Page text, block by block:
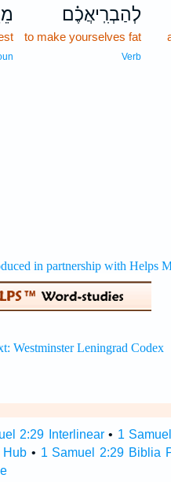
לְהַבְרִֽיאֲכֶ֗ם
to make yourselves fat
Verb
2:29 Interlinear• 1
Hub • 1 Samuel 2:29 Biblia